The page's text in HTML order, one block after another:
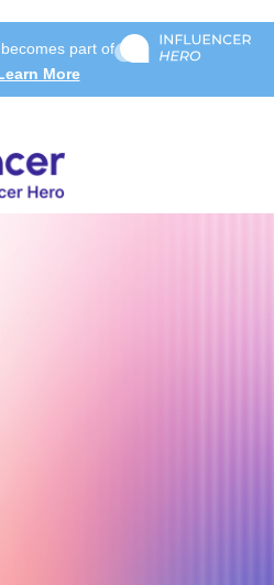
part of
More